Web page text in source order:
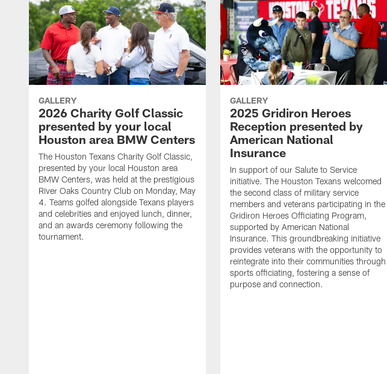
GALLERY
2026 Charity Golf Classic
presented by your local
Houston area BMW Centers
The Houston Texans Charity Golf Classic,
presented by your local Houston area
BMW Centers, was held at the prestigious
River Oaks Country Club on Monday, May
4. Teams golfed alongside Texans players
and celebrities and enjoyed lunch, dinner,
and an awards ceremony following the
tournament.
GALLERY
2025 Gridiron Heroes
Reception presented by
American National
Insurance
In support of our Salute to Service
initiative. The Houston Texans welcomed
the second class of military service
members and veterans participating in the
Gridiron Heroes Officiating Program,
supported by American National
Insurance. This groundbreaking initiative
provides veterans with the opportunity to
reintegrate into their communities through
sports officiating, fostering a sense of
purpose and connection.